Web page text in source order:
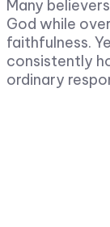
Many
God while
faithfulness.
consistently
ordinary